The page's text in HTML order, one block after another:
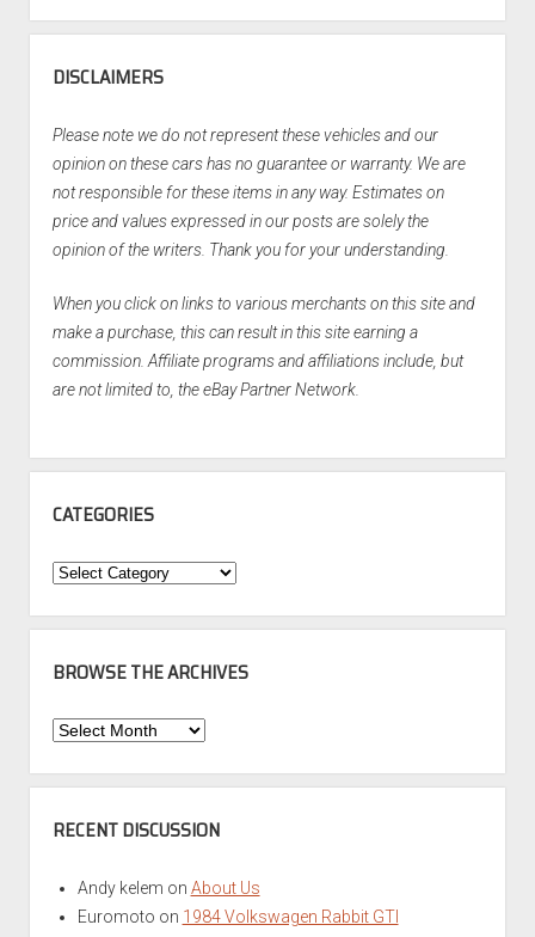
DISCLAIMERS
Please note we do not represent these vehicles and our
opinion on these cars has no guarantee or warranty. We are
not responsible for these items in any way. Estimates on
price and values expressed in our posts are solely the
opinion of the writers. Thank you for your understanding.
When you click on links to various merchants on this site and
make a purchase, this can result in this site earning a
commission. Affiliate programs and affiliations include, but
are not limited to, the eBay Partner Network.
CATEGORIES
Categories
BROWSE THE ARCHIVES
Browse
Archives
RECENT DISCUSSION
Andy kelem on About Us
Euromoto on 1984 Volkswagen Rabbit GTI